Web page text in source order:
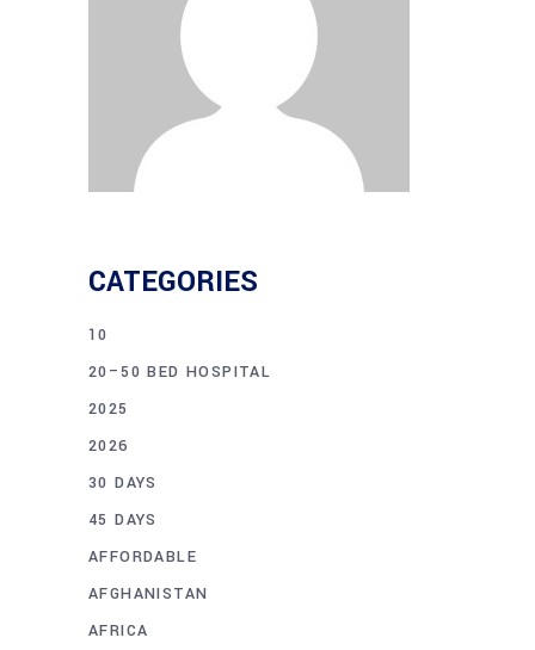
CATEGORIES
10
20–50 BED HOSPITAL
2025
2026
30 DAYS
45 DAYS
AFFORDABLE
AFGHANISTAN
AFRICA